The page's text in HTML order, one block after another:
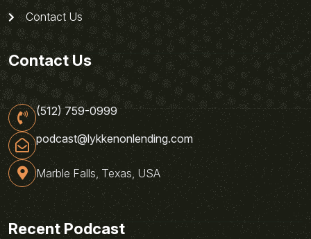
Contact Us
Contact Us
(512) 759-0999
podcast@lykkenonlending.com
Marble Falls, Texas, USA
Recent Podcast